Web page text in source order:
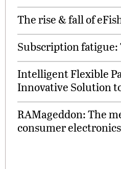
The rise & fall of
Subscription
Intelligent Flexible
Innovative Solution
RAMageddon: The
consumer electronics